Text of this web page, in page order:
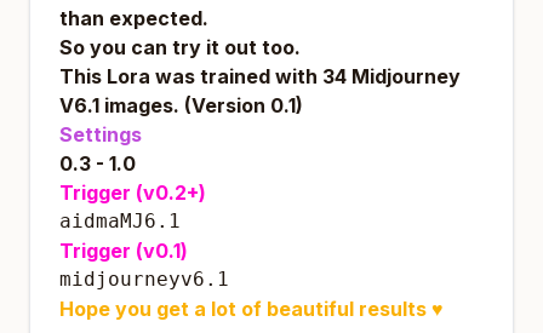
than expected.
So you can try it out too.
This Lora was trained with 34 Midjourney
V6.1 images. (Version 0.1)
Settings
0.3 - 1.0
Trigger (v0.2+)
aidmaMJ6.1
Trigger (v0.1)
midjourneyv6.1
Hope you get a lot of beautiful results ♥